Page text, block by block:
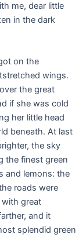
me, dear little
in the dark
on the
wings.
the great
if she was cold
her little head
beneath. At last
the sky
the finest green
and lemons: the
roads were
great
and it
splendid green